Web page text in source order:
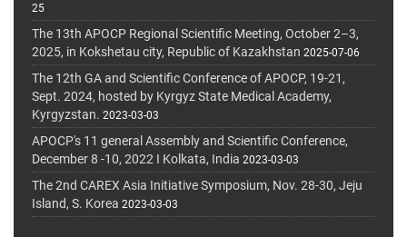
25
The 13th APOCP Regional Scientific Meeting, October 2–3,
2025, in Kokshetau city, Republic of Kazakhstan 2025-07-06
The 12th GA and Scientific Conference of APOCP, 19-21,
Sept. 2024, hosted by Kyrgyz State Medical Academy,
Kyrgyzstan. 2023-03-03
APOCP's 11 general Assembly and Scientific Conference,
December 8 -10, 2022 I Kolkata, India 2023-03-03
The 2nd CAREX Asia Initiative Symposium, Nov. 28-30, Jeju
Island, S. Korea 2023-03-03